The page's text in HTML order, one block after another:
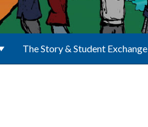
The Story & Student Exchange